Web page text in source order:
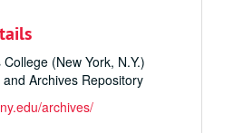
(New York, N.Y.)
Archives Repository
archives/